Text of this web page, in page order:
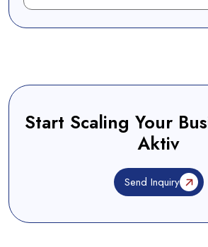
Start Scaling Your
Aktiv
Send Inquiry